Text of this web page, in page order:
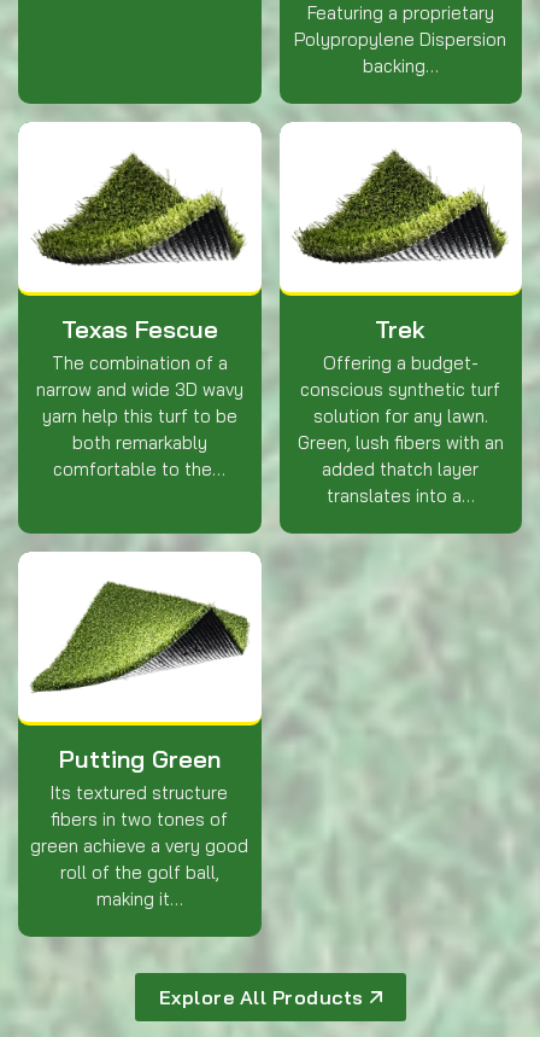
Featuring a proprietary
Polypropylene Dispersion
backing…
Texas Fescue
The combination of a
narrow and wide 3D wavy
yarn help this turf to be
both remarkably
comfortable to the…
Trek
Offering a budget-
conscious synthetic turf
solution for any lawn.
Green, lush fibers with an
added thatch layer
translates into a…
Putting Green
Its textured structure
fibers in two tones of
green achieve a very good
roll of the golf ball,
making it…
Explore All Products